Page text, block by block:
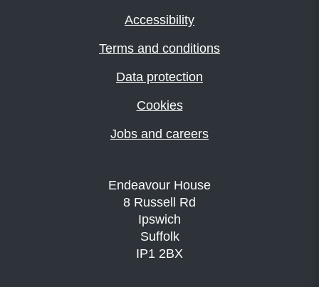
Accessibility
Terms and conditions
Data protection
Cookies
Jobs and careers
Endeavour House
8 Russell Rd
Ipswich
Suffolk
IP1 2BX